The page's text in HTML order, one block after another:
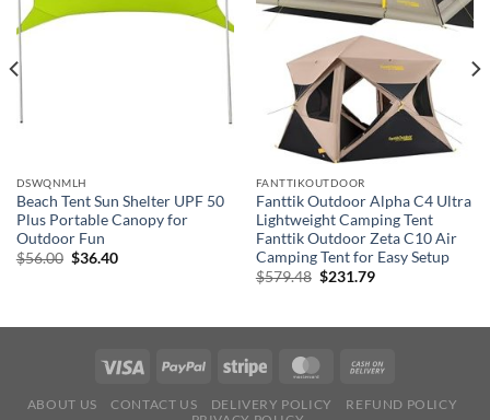
DSWQNMLH
Beach Tent Sun Shelter UPF 50
Plus Portable Canopy for
Outdoor Fun
$56.00 Original
$36.40Current
FANTTIKOUTDOOR
Fanttik Outdoor Alpha C4 Ultra
Lightweight Camping Tent
Fanttik Outdoor Zeta C10 Air
Camping Tent for Easy Setup
$579.48 Original
$231.79Current
ABOUT US CONTACT US DELIVERY POLICY
REFUND POLICY